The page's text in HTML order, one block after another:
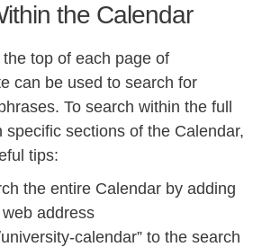
the Calendar
top of each page of
can be used to search for
To search within the full
specific sections of the Calendar,
tips:
the entire Calendar by adding
address
calendar” to the search